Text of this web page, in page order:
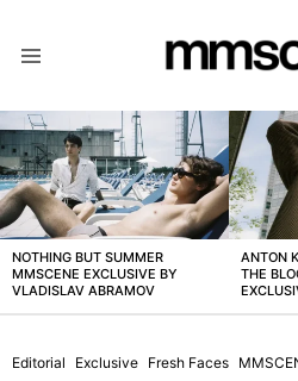
LATEST
STORIES
NOTHING BUT SUMMER
MMSCENE EXCLUSIVE BY
VLADISLAV ABRAMOV
ANTON
THE
Editorial Exclusive Fresh Faces